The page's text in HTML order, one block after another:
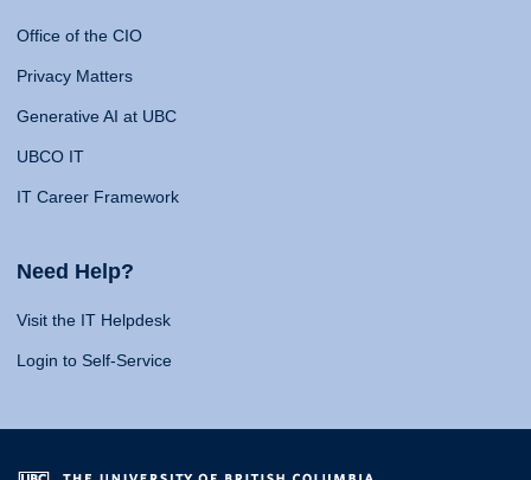
Office of the CIO
Privacy Matters
Generative AI at UBC
UBCO IT
IT Career Framework
Need Help?
Visit the IT Helpdesk
Login to Self-Service